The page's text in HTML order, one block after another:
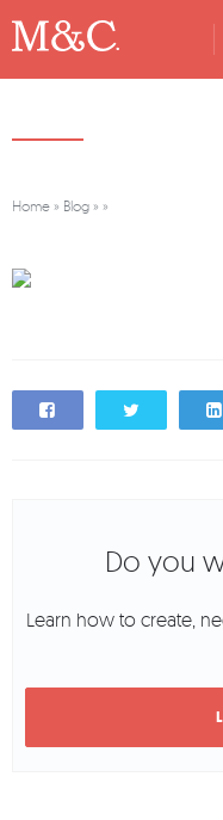
Home » Blog » »
Do you
Learn how to create,